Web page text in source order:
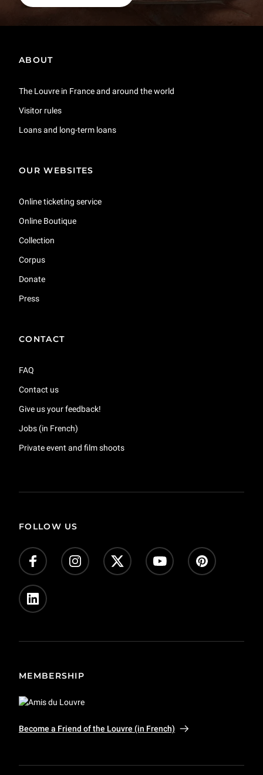
ABOUT
The Louvre in France and around the world
Visitor rules
Loans and long-term loans
OUR WEBSITES
Online ticketing service
Online Boutique
Collection
Corpus
Donate
Press
CONTACT
FAQ
Contact us
Give us your feedback!
Jobs (in French)
Private event and film shoots
FOLLOW US
MEMBERSHIP
Become a Friend of the Louvre (in French)